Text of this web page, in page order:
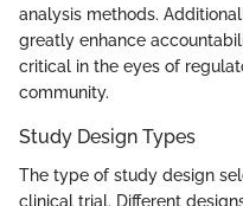
analysis methods.
greatly enhance
critical in the eyes of
community.
Study Design Types
The type of study design
clinical trial. Different